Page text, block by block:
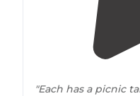
"Each has a picnic